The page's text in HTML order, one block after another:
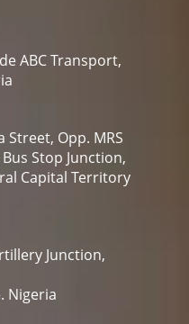
ABC Transport,
Street, Opp. MRS
Stop Junction,
Capital Territory
Junction,
Nigeria